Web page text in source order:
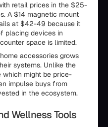
retail prices in the $25-
A $14 magnetic mount
at $42-49 because it
placing devices in
space is limited.
accessories grows
systems. Unlike the
which might be price-
impulse buys from
in the ecosystem.
Wellness Tools